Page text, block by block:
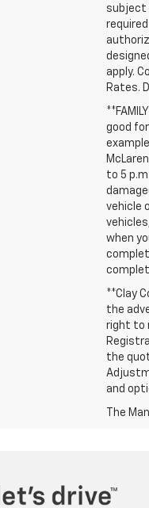
subject
apply.
Rates.
good
to 5
vehicle
when
**Clay
the
right to
the
and
The